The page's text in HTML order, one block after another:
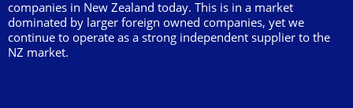
companies in New Zealand today. This is in a market
dominated by larger foreign owned companies, yet we
continue to operate as a strong independent supplier to the
NZ market.